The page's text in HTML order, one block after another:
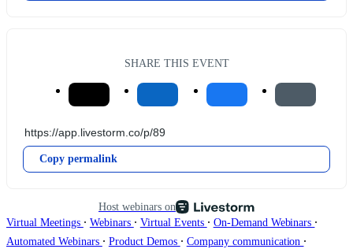
SHARE THIS EVENT
Copy permalink
Host webinars on
Virtual Meetings ∙ Webinars ∙ Virtual Events ∙ On-Demand Webinars ∙
Automated Webinars ∙ Product Demos ∙ Company communication ∙